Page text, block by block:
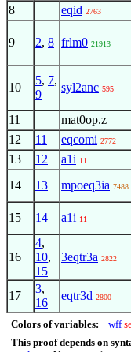
8 eqid 2763
9 2, 8 frlm0 21913
10
5, 7,
9
syl2anc 595
11 mat0op.z
12 11 eqcomi 2772
13 12 a1i 11
14 13 mpoeq3ia 7488
15 14 a1i 11
16
4,
10,
15
3eqtr3a 2822
17
3,
16
eqtr3d 2800
Colors of variables: wff
This proof depends on